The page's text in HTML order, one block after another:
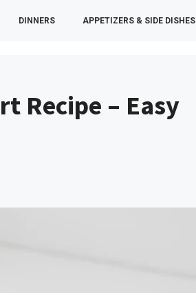
DINNERS APPETIZERS & SIDE DISHES
Recipe – Easy